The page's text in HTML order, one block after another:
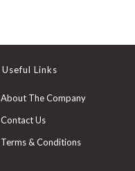
Useful Links
About The Company
Contact Us
Terms & Conditions